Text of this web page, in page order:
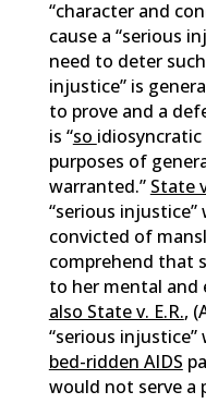
“character and
cause a “serious
need to deter
injustice” is
to prove and a
is “so
purposes of
warranted.” State
“serious
convicted of
comprehend that
to her mental and
also State v. E.R.,
“serious
bed-ridden AIDS
would not serve a